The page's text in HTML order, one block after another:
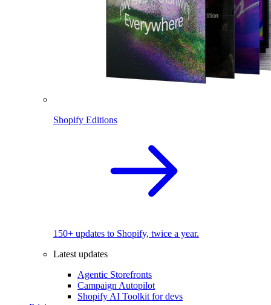
Shopify Editions
150+ updates to Shopify, twice a year.
Latest updates
Agentic Storefronts
Campaign Autopilot
Shopify AI Toolkit for devs